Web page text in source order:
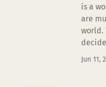
is a
are
world.
Jun 11,